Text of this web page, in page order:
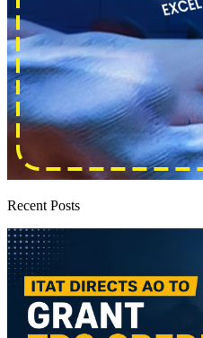
Recent Posts